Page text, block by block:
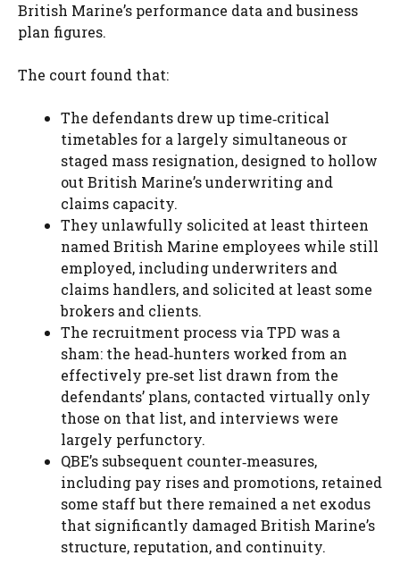
British Marine’s performance data and business
plan figures.
The court found that:
The defendants drew up time‑critical
timetables for a largely simultaneous or
staged mass resignation, designed to hollow
out British Marine’s underwriting and
claims capacity.
They unlawfully solicited at least thirteen
named British Marine employees while still
employed, including underwriters and
claims handlers, and solicited at least some
brokers and clients.
The recruitment process via TPD was a
sham: the head‑hunters worked from an
effectively pre‑set list drawn from the
defendants’ plans, contacted virtually only
those on that list, and interviews were
largely perfunctory.
QBE’s subsequent counter‑measures,
including pay rises and promotions, retained
some staff but there remained a net exodus
that significantly damaged British Marine’s
structure, reputation, and continuity.